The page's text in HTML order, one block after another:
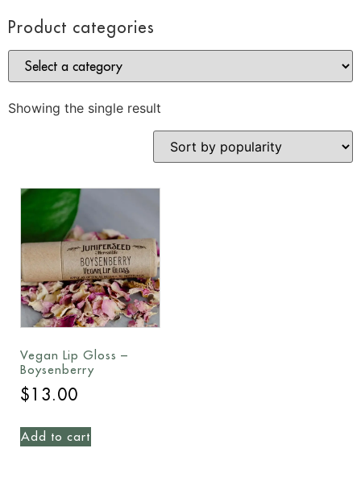
Product categories
Showing the single result
Vegan Lip Gloss –
Boysenberry
$13.00
Add to cart